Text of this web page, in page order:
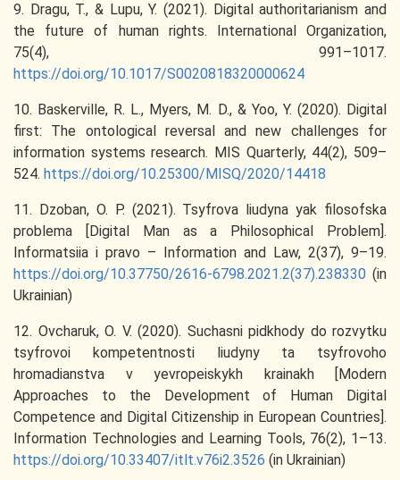
9. Dragu, T., & Lupu, Y. (2021). Digital authoritarianism and
the future of human rights. International Organization,
75(4), 991–1017.
https://doi.org/10.1017/S0020818320000624
10. Baskerville, R. L., Myers, M. D., & Yoo, Y. (2020). Digital
first: The ontological reversal and new challenges for
information systems research. MIS Quarterly, 44(2), 509–
524. https://doi.org/10.25300/MISQ/2020/14418
11. Dzoban, O. P. (2021). Tsyfrova liudyna yak filosofska
problema [Digital Man as a Philosophical Problem].
Informatsiia i pravo – Information and Law, 2(37), 9–19.
https://doi.org/10.37750/2616-6798.2021.2(37).238330 (in
Ukrainian)
12. Ovcharuk, O. V. (2020). Suchasni pidkhody do rozvytku
tsyfrovoi kompetentnosti liudyny ta tsyfrovoho
hromadianstva v yevropeiskykh krainakh [Modern
Approaches to the Development of Human Digital
Competence and Digital Citizenship in European Countries].
Information Technologies and Learning Tools, 76(2), 1–13.
https://doi.org/10.33407/itlt.v76i2.3526 (in Ukrainian)